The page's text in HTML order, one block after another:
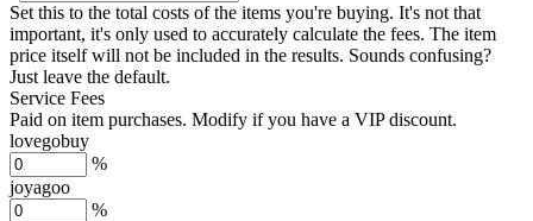
Set this to the total costs of the items you're buying. It's not that
important, it's only used to accurately calculate the fees. The item
price itself will not be included in the results. Sounds confusing?
Just leave the default.
Service Fees
Paid on item purchases. Modify if you have a VIP discount.
lovegobuy
%
joyagoo
%